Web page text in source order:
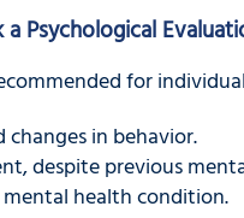
Psychological
for
in behavior.
despite previous
health condition.